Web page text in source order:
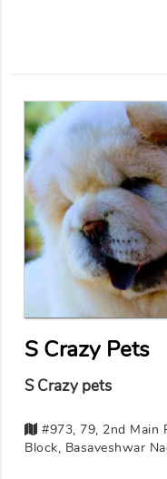
S Crazy Pets
S Crazy pets
#973, 79, 2nd Main
Block, Basaveshwar